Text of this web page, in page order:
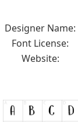
Designer Name:
Font License:
Website: